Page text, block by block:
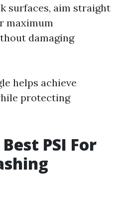
surfaces, aim straight
maximum
damaging
helps achieve
protecting
PSI For